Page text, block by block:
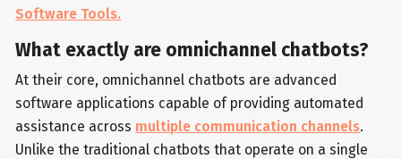
Software Tools.
What exactly are omnichannel chatbots?
At their core, omnichannel chatbots are advanced
software applications capable of providing automated
assistance across multiple communication channels.
Unlike the traditional chatbots that operate on a single